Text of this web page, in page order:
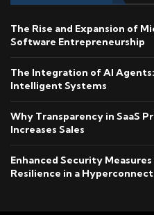
The Rise and Expansion of
Software Entrepreneurship
The Integration of AI
Intelligent Systems
Why Transparency in SaaS
Increases Sales
Enhanced Security
Resilience in a